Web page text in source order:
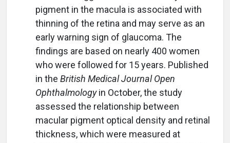
pigment in the macula is associated with
thinning of the retina and may serve as an
early warning sign of glaucoma. The
findings are based on nearly 400 women
who were followed for 15 years. Published
in the British Medical Journal Open
Ophthalmologyin October, the study
assessed the relationship between
macular pigment optical density and retinal
thickness, which were measured at